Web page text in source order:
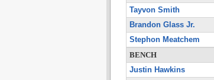
Tayvon Smith
Brandon Glass Jr.
Stephon Meatchem
BENCH
Justin Hawkins